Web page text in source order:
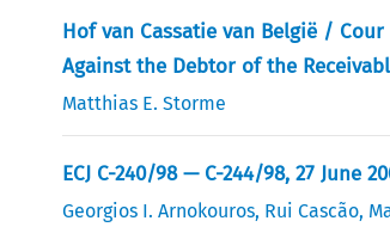
Hof van Cassatie van België / Cour
Against the Debtor of the
Matthias E. Storme
ECJ C-240/98 — C-244/98, 27 June
Georgios I. Arnokouros, Rui Cascão,